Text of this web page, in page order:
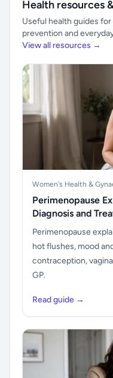
Health resources
Useful health guides
prevention and
View all resources →
Women's Health &
Perimenopause
Diagnosis and
Perimenopause
hot flushes, mood
contraception,
GP.
Read guide →